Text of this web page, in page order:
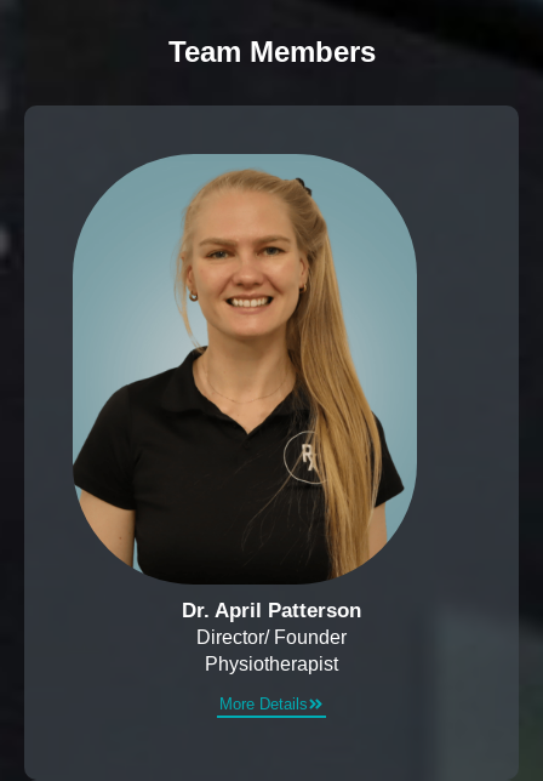
Team Members
Dr. April Patterson
Director/ Founder
Physiotherapist
More Details